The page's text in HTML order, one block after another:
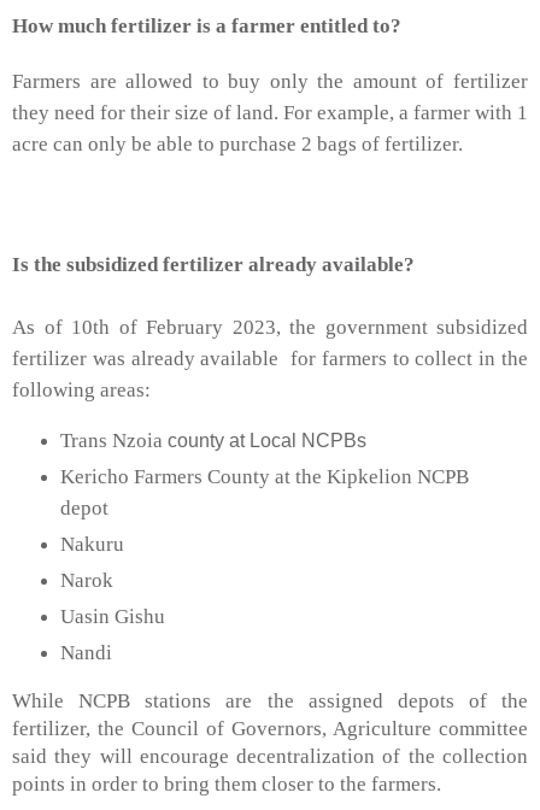
How much fertilizer is a farmer entitled to?
Farmers are allowed to buy only the amount of fertilizer
they need for their size of land. For example, a farmer with 1
acre can only be able to purchase 2 bags of fertilizer.
Is the subsidizedfertilizer already available?
As of 10th of February 2023, the government subsidized
fertilizer was already available for farmers to collect in the
following areas:
Trans Nzoia county at Local NCPBs
Kericho Farmers County at the Kipkelion NCPB
depot
Nakuru
Narok
Uasin Gishu
Nandi
While NCPB stations are the assigned depots of the
fertilizer, the Council of Governors, Agriculture committee
said they will encourage decentralization of the collection
points in order to bring them closer to the farmers.